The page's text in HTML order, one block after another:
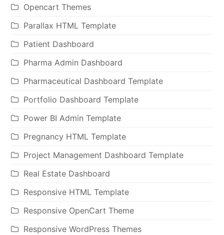
Opencart Themes
Parallax HTML Template
Patient Dashboard
Pharma Admin Dashboard
Pharmaceutical Dashboard Template
Portfolio Dashboard Template
Power BI Admin Template
Pregnancy HTML Template
Project Management Dashboard Template
Real Estate Dashboard
Responsive HTML Template
Responsive OpenCart Theme
Responsive WordPress Themes